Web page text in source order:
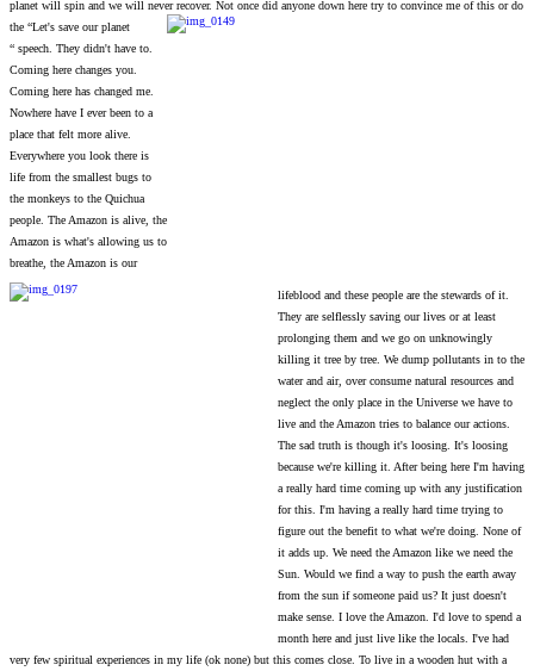
planet will spin and we will never recover. Not once did anyone down here try to convince me of this or do
the “Let's save our planet
“ speech. They didn't have to.
Coming here changes you.
Coming here has changed me.
Nowhere have I ever been to a
place that felt more alive.
Everywhere you look there is
life from the smallest bugs to
the monkeys to the Quichua
people. The Amazon is alive, the
Amazon is what's allowing us to
breathe, the Amazon is our
lifeblood and these people are the stewards of it.
They are selflessly saving our lives or at least
prolonging them and we go on unknowingly
killing it tree by tree. We dump pollutants in to the
water and air, over consume natural resources and
neglect the only place in the Universe we have to
live and the Amazon tries to balance our actions.
The sad truth is though it's loosing. It's loosing
because we're killing it. After being here I'm having
a really hard time coming up with any justification
for this. I'm having a really hard time trying to
figure out the benefit to what we're doing. None of
it adds up. We need the Amazon like we need the
Sun. Would we find a way to push the earth away
from the sun if someone paid us? It just doesn't
make sense. I love the Amazon. I'd love to spend a
month here and just live like the locals. I've had
very few spiritual experiences in my life (ok none) but this comes close. To live in a wooden hut with a